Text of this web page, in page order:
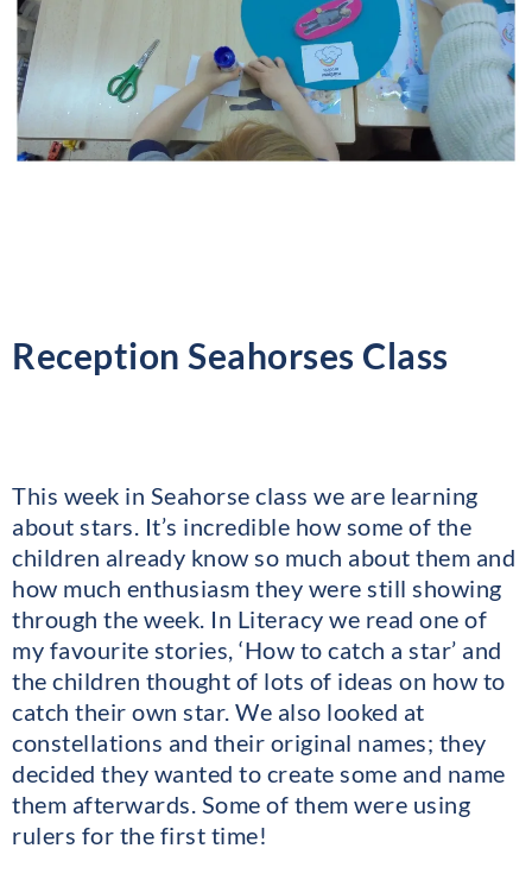
Reception Seahorses Class
This week in Seahorse class we are learning
about stars. It’s incredible how some of the
children already know so much about them and
how much enthusiasm they were still showing
through the week. In Literacy we read one of
my favourite stories, ‘How to catch a star’ and
the children thought of lots of ideas on how to
catch their own star. We also looked at
constellations and their original names; they
decided they wanted to create some and name
them afterwards. Some of them were using
rulers for the first time!